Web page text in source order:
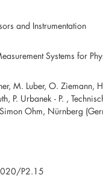
and Instrumentation
Systems for
M. Luber, O. Ziemann,
P. Urbanek - P. ,
Ohm, Nürnberg
P2.15